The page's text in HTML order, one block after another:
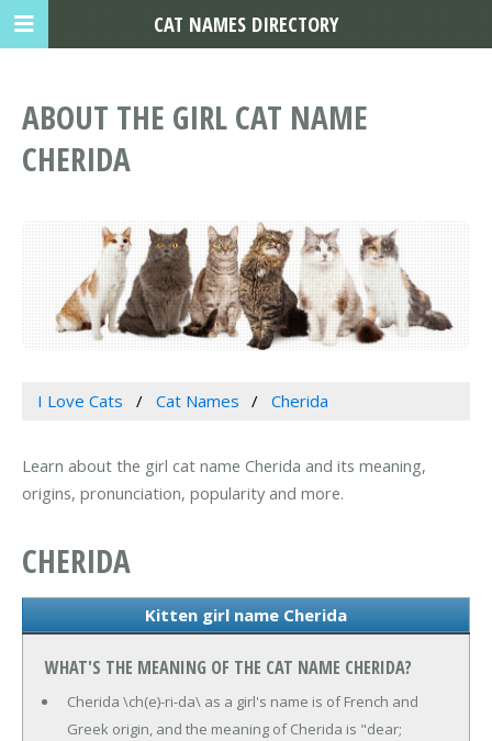
ABOUT THE GIRL CAT NAME
CHERIDA
I Love Cats Cat Names Cherida
Learn about the girl cat name Cherida and its meaning,
origins, pronunciation, popularity and more.
CHERIDA
Kitten girl name Cherida
WHAT'S THE MEANING OF THE CAT NAME CHERIDA?
Cherida \ch(e)-ri-da\ as a girl's name is of French and
Greek origin, and the meaning of Cherida is "dear;
CAT NAMES DIRECTORY